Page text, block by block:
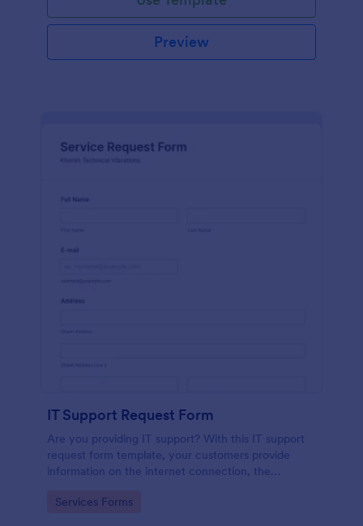
Preview
IT Support Request Form
Are you providing IT support? With this IT support
request form template, your customers provide
information on the internet connection, the
Go to Category:
Services Forms